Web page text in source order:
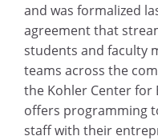
and was formalized
agreement that
students and faculty
teams across the
the Kohler Center
offers programming
staff with their